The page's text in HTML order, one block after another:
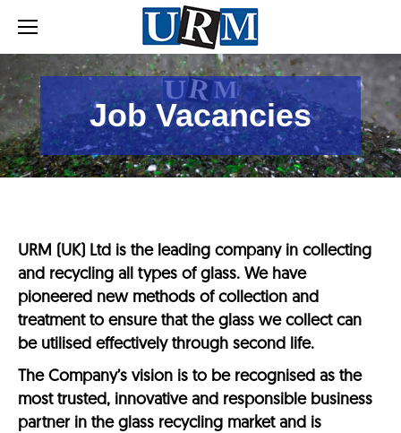
Job Vacancies
URM (UK) Ltd is the leading company in collecting
and recycling all types of glass. We have
pioneered new methods of collection and
treatment to ensure that the glass we collect can
be utilised effectively through second life.
The Company’s vision is to be recognised as the
most trusted, innovative and responsible business
partner in the glass recycling market and is